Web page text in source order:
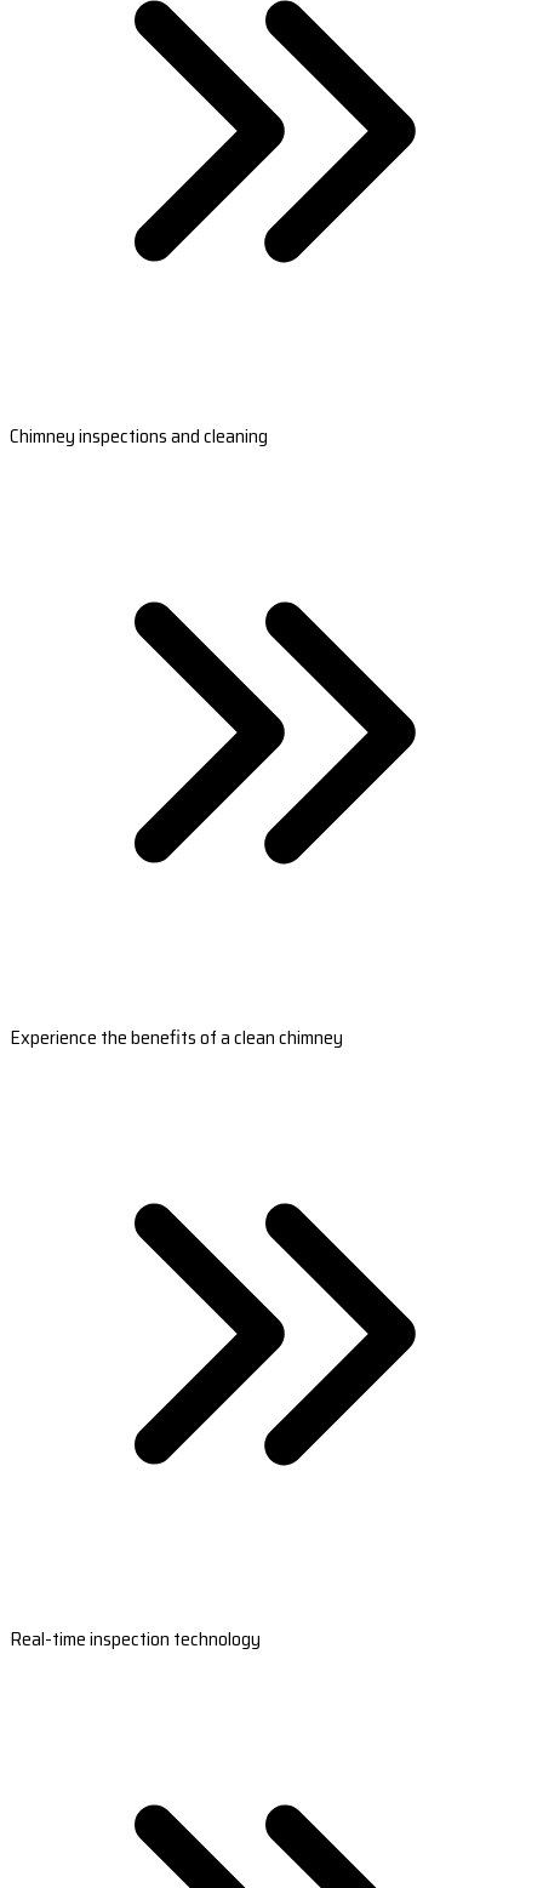
Chimney inspections and cleaning
Experience the benefits of a clean chimney
Real-time inspection technology